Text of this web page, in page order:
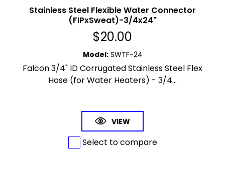
Stainless Steel Flexible Water Connector
(FIPxSweat)-3/4x24"
$20.00
Model: SWTF-24
Falcon 3/4" ID Corrugated Stainless Steel Flex
Hose (for Water Heaters) - 3/4...
VIEW
Select to compare